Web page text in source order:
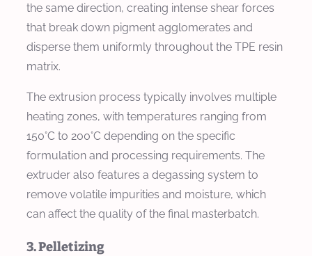
the same direction, creating intense shear forces
that break down pigment agglomerates and
disperse them uniformly throughout the TPE resin
matrix.
The extrusion process typically involves multiple
heating zones, with temperatures ranging from
150°C to 200°C depending on the specific
formulation and processing requirements. The
extruder also features a degassing system to
remove volatile impurities and moisture, which
can affect the quality of the final masterbatch.
3. Pelletizing